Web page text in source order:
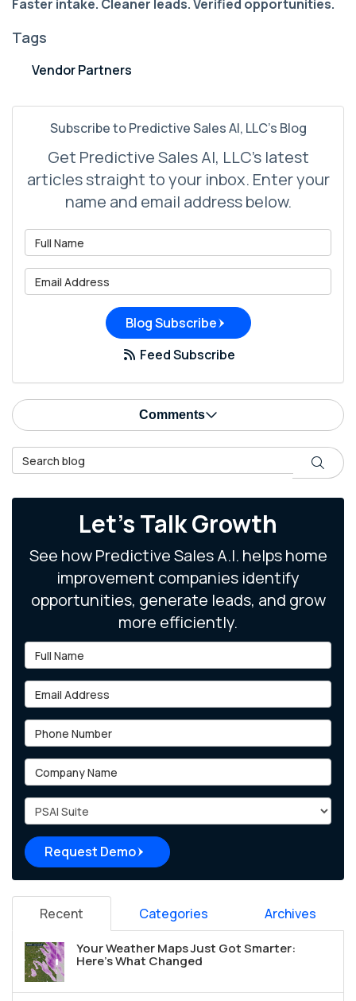
Faster intake. Cleaner leads. Verified opportunities.
Tags
Vendor Partners
Subscribe to Predictive Sales AI, LLC's Blog
Get Predictive Sales AI, LLC's latest
articles straight to your inbox. Enter your
name and email address below.
Blog Subscribe
Feed Subscribe
Comments
Search Blog Search
Let's Talk Growth
See how Predictive Sales A.I. helps home
improvement companies identify
opportunities, generate leads, and grow
more efficiently.
Full Name
Email Address
Phone Number
Company Name
Project Type
Request Demo
Recent Categories Archives
Your Weather Maps Just Got Smarter:
Here's What Changed